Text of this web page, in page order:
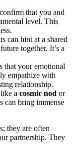
that you and
level. This
can hint at a shared
together. It’s a
that your emotional
empathize with
relationship.
a cosmic nod or
can bring immense
they are often
partnership. They